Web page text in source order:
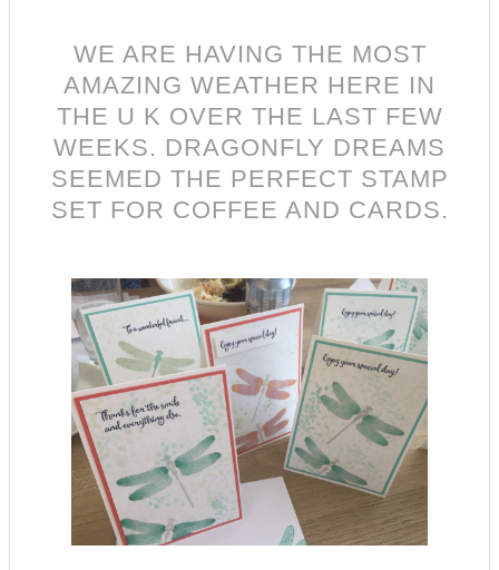
WE ARE HAVING THE MOST
AMAZING WEATHER HERE IN
THE U K OVER THE LAST FEW
WEEKS. DRAGONFLY DREAMS
SEEMED THE PERFECT STAMP
SET FOR COFFEE AND CARDS.